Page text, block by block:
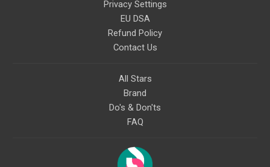
Privacy Settings
EU DSA
Refund Policy
Contact Us
All Stars
Brand
Do's & Don'ts
FAQ